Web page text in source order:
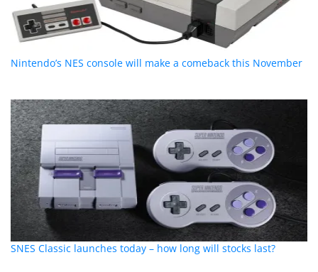
Nintendo’s NES console will make a comeback this November
SNES Classic launches today – how long will stocks last?